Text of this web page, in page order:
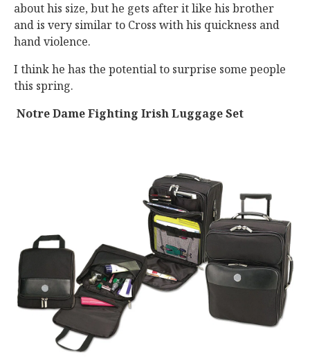
about his size, but he gets after it like his brother
and is very similar to Cross with his quickness and
hand violence.
I think he has the potential to surprise some people
this spring.
Notre Dame Fighting Irish Luggage Set